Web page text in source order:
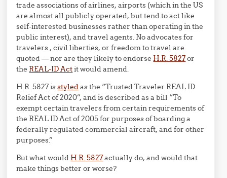
trade associations of airlines, airports (which in the US
are almost all publicly operated, but tend to act like
self-interested businesses rather than operating in the
public interest), and travel agents. No advocates for
travelers , civil liberties, or freedom to travel are
quoted — nor are they likely to endorse H.R. 5827or
the REAL-ID Actit would amend.
H.R. 5827 isstyledas the “Trusted Traveler REAL ID
Relief Act of 2020”, and is described as a bill “To
exempt certain travelers from certain requirements of
the REAL ID Act of 2005 for purposes of boarding a
federally regulated commercial aircraft, and for other
purposes.”
But what would H.R. 5827actually do, and would that
make things better or worse?